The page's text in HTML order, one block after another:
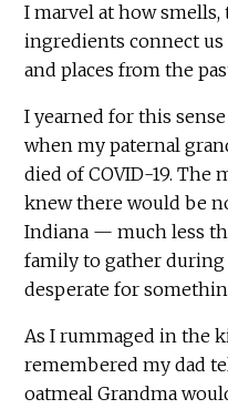
I marvel at how
ingredients connect
and places from the
I yearned for this
when my paternal
died of COVID-19. The
knew there would be
Indiana — much less
family to gather
desperate for
As I rummaged in the
remembered my dad
oatmeal Grandma